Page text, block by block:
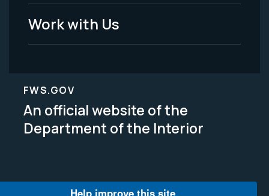
Work with Us
FWS.GOV
An official website of the
Department of the Interior
Help improve this site